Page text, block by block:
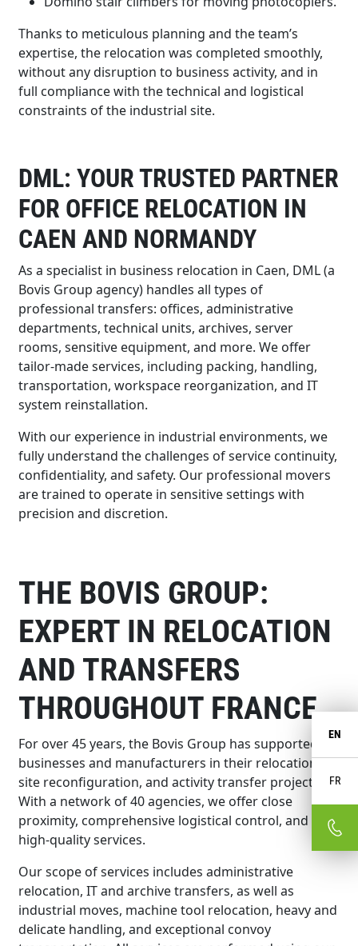
EN
FR
Thanks to meticulous planning and the team’s
expertise, the relocation was completed smoothly,
without any disruption to business activity, and in
full compliance with the technical and logistical
constraints of the industrial site.
DML: YOUR TRUSTED PARTNER
FOR OFFICE RELOCATION IN
CAEN AND NORMANDY
As a specialist in business relocation in Caen, DML (a
Bovis Group agency) handles all types of
professional transfers: offices, administrative
departments, technical units, archives, server
rooms, sensitive equipment, and more. We offer
tailor-made services, including packing, handling,
transportation, workspace reorganization, and IT
system reinstallation.
With our experience in industrial environments, we
fully understand the challenges of service continuity,
confidentiality, and safety. Our professional movers
are trained to operate in sensitive settings with
precision and discretion.
THE BOVIS GROUP:
EXPERT IN RELOCATION
AND TRANSFERS
THROUGHOUT FRANCE
For over 45 years, the Bovis Group has supported
businesses and manufacturers in their relocation,
site reconfiguration, and activity transfer projects.
With a network of 40 agencies, we offer close
proximity, comprehensive logistical control, and
high-quality services.
Our scope of services includes administrative
relocation, IT and archive transfers, as well as
industrial moves, machine tool relocation, heavy and
delicate handling, and exceptional convoy